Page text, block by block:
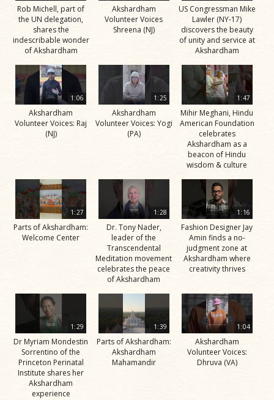
Rob Michell, part of
the UN delegation,
shares the
indescribable wonder
of Akshardham
Akshardham
Volunteer Voices
Shreena (NJ)
US Congressman Mike
Lawler (NY-17)
discovers the beauty
of unity and service at
Akshardham
1:06
Akshardham
Volunteer Voices: Raj
(NJ)
1:25
Akshardham
Volunteer Voices: Yogi
(PA)
1:47
Mihir Meghani, Hindu
American Foundation
celebrates
Akshardham as a
beacon of Hindu
wisdom & culture
1:27
Parts of Akshardham:
Welcome Center
1:28
Dr. Tony Nader,
leader of the
Transcendental
Meditation movement
celebrates the peace
of Akshardham
1:16
Fashion Designer Jay
Amin finds a no-
judgment zone at
Akshardham where
creativity thrives
1:29
Dr Myriam Mondestin
Sorrentino of the
Princeton Perinatal
Institute shares her
Akshardham
experience
1:39
Parts of Akshardham:
Akshardham
Mahamandir
1:04
Akshardham
Volunteer Voices:
Dhruva (VA)